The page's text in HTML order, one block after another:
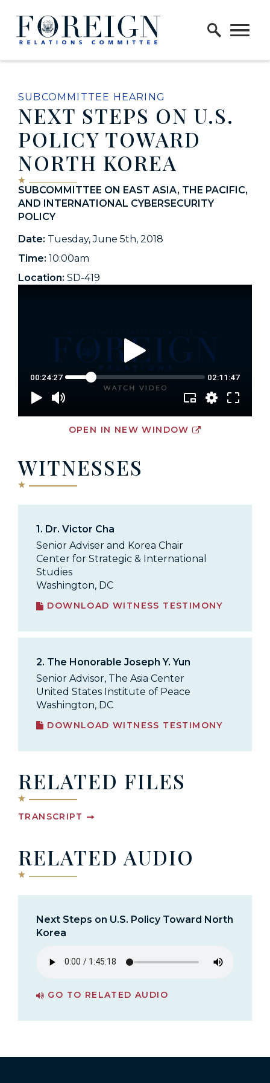
Skip to content
Home Logo Link
SUBCOMMITTEE HEARING
NEXT STEPS ON U.S.
POLICY TOWARD
NORTH KOREA
SUBCOMMITTEE ON EAST ASIA, THE PACIFIC,
AND INTERNATIONAL CYBERSECURITY
POLICY
Date: Tuesday, June 5th, 2018
Time: 10:00am
Location: SD-419
OPEN IN NEW WINDOW
WITNESSES
1. Dr. Victor Cha
Senior Adviser and Korea Chair
Center for Strategic & International
Studies
Washington, DC
DOWNLOAD WITNESS TESTIMONY
2. The Honorable Joseph Y. Yun
Senior Advisor, The Asia Center
United States Institute of Peace
Washington, DC
DOWNLOAD WITNESS TESTIMONY
RELATED FILES
TRANSCRIPT
RELATED AUDIO
Next Steps on U.S. Policy Toward North
Korea
GO TO RELATED AUDIO
PAGE FOR NEXT STEPS ON U.S. POLICY TOWARD NORTH KOREA